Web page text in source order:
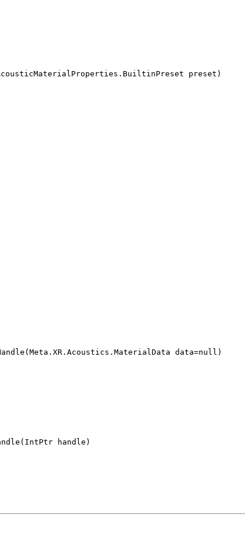
preset)
data=null)
handle)